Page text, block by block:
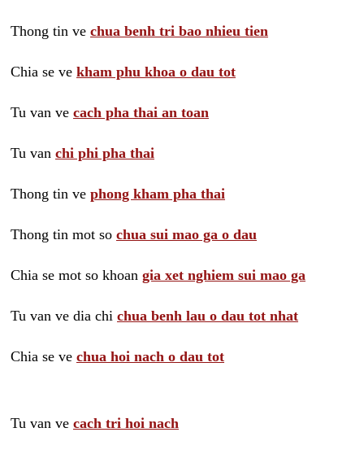
Thong tin ve chua benh tri bao nhieu tien
Chia se ve kham phu khoa o dau tot
Tu van ve cach pha thai an toan
Tu van chi phi pha thai
Thong tin ve phong kham pha thai
Thong tin mot so chua sui mao ga o dau
Chia se mot so khoan gia xet nghiem sui mao ga
Tu van ve dia chi chua benh lau o dau tot nhat
Chia se ve chua hoi nach o dau tot
Tu van ve cach tri hoi nach